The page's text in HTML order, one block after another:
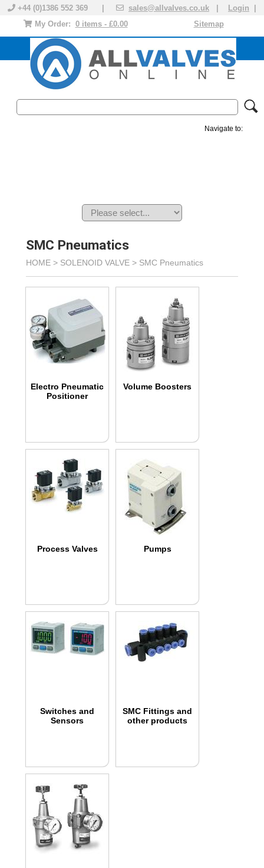
+44 (0)1386 552 369 | sales@allvalves.co.uk Login
Sitemap
My Order: 0 items - £0.00
Navigate to:
SMC Pneumatics
HOME > SOLENOID VALVE > SMC Pneumatics
Electro Pneumatic
Positioner
Volume Boosters
Process Valves Pumps
Switches and
Sensors
SMC Fittings and
other products